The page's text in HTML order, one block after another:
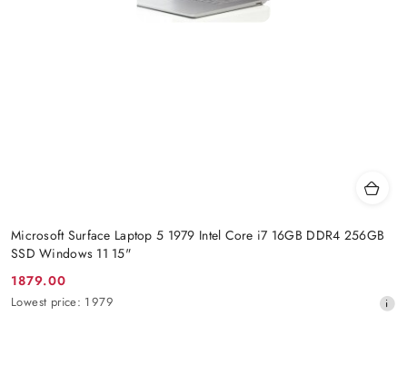
Microsoft Surface Laptop 5 1979 Intel Core i7 16GB DDR4 256GB
SSD Windows 11 15"
Promotion
price:
1879.00
Lowest
Lowest price: 1979